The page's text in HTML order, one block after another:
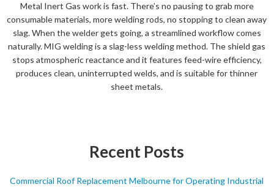
Metal Inert Gas work is fast. There’s no pausing to grab more
consumable materials, more welding rods, no stopping to clean away
slag. When the welder gets going, a streamlined workflow comes
naturally. MIG welding is a slag-less welding method. The shield gas
stops atmospheric reactance and it features feed-wire efficiency,
produces clean, uninterrupted welds, and is suitable for thinner
sheet metals.
Recent Posts
Commercial Roof Replacement Melbourne for Operating Industrial